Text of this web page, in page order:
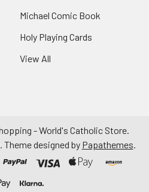
Michael Comic Book
Holy Playing Cards
View All
- World's Catholic Store.
. Theme designed by Papathemes.